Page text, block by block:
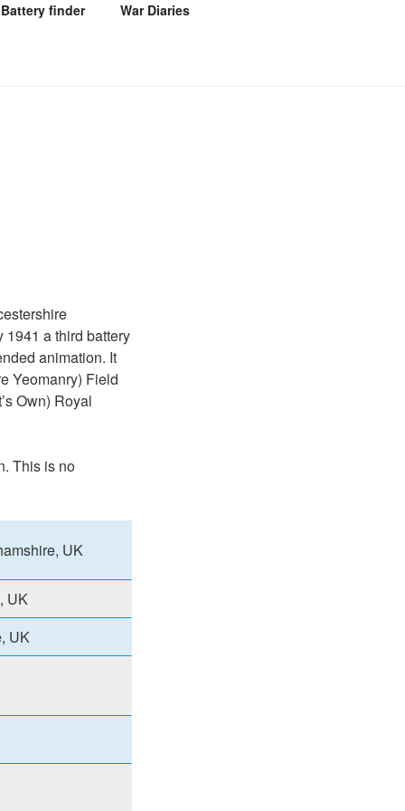
Battery finder War Diaries
1941 a third battery
animation. It
Yeomanry) Field
Own) Royal
This is no
UK
UK
UK